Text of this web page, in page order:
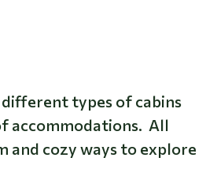
types of cabins
accommodations. All
and cozy ways to explore